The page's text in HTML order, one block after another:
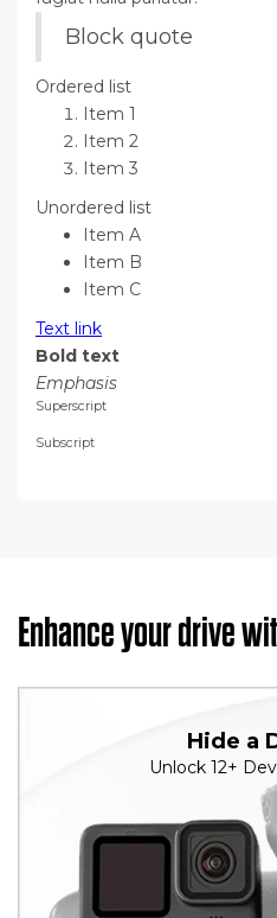
Block quote
Ordered list
Item 1
Item 2
Item 3
Unordered list
Item A
Item B
Item C
Text link
Bold text
Emphasis
Superscript
Subscript
Enhance your drive
Hide a
Unlock 12+